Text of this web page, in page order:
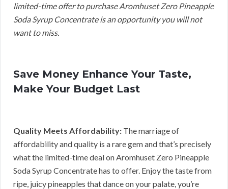
limited-time offer to purchase Aromhuset Zero Pineapple
Soda Syrup Concentrate is an opportunity you will not
want to miss.
Save Money Enhance Your Taste,
Make Your Budget Last
Quality Meets Affordability: The marriage of
affordability and quality is a rare gem and that’s precisely
what the limited-time deal on Aromhuset Zero Pineapple
Soda Syrup Concentrate has to offer. Enjoy the taste from
ripe, juicy pineapples that dance on your palate, you’re